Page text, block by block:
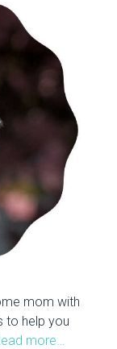
mom with
to help you
more…